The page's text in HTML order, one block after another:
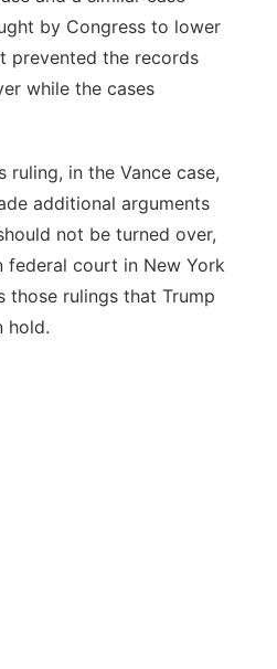
by Congress to lower
prevented the records
while the cases
ruling, in the Vance case,
additional arguments
not be turned over,
federal court in New York
those rulings that Trump
hold.